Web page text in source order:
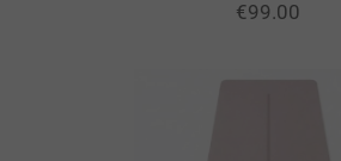
€99.00